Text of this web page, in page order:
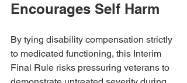
Encourages Self Harm
By tying disability compensation strictly
to medicated functioning, this Interim
Final Rule risks pressuring veterans to